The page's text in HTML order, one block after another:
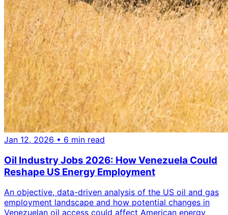
Jan 12, 2026 • 6 min read
Oil Industry Jobs 2026: How Venezuela Could
Reshape US Energy Employment
An objective, data-driven analysis of the US oil and gas
employment landscape and how potential changes in
Venezuelan oil access could affect American energy